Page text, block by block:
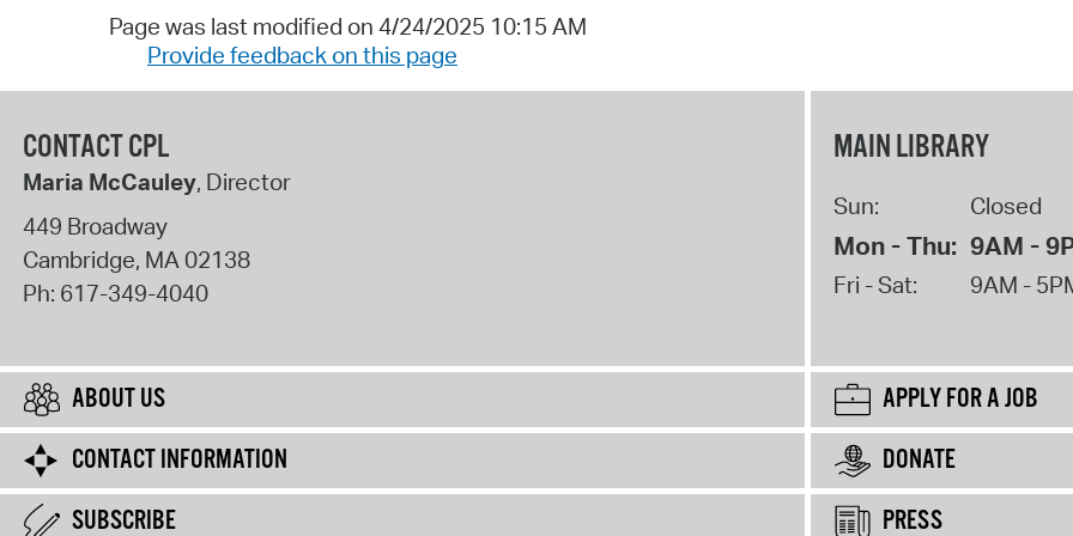
Page was last modified on 4/24/2025 10:15 AM
Provide feedback on this page
CONTACT CPL
Maria McCauley, Director
449 Broadway
Cambridge, MA02138
Ph: 617-349-4040
MAIN LIBRARY
Sun: Closed
Mon - Thu: 9AM -
Fri - Sat: 9AM -
ABOUT US
APPLY FOR A JOB
CONTACT INFORMATION
DONATE
SUBSCRIBE
PRESS